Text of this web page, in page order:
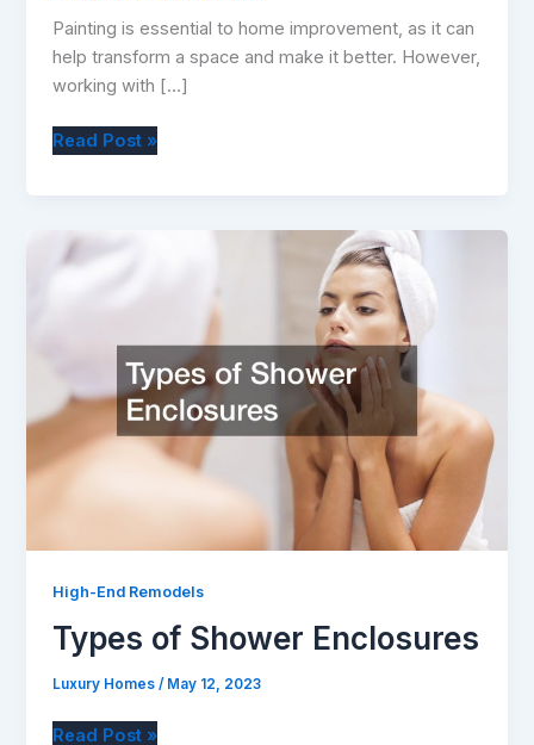
Painting is essential to home improvement, as it can
help transform a space and make it better. However,
working with […]
Tips
Painting
Read Post »
High-End Remodels
Types of Shower Enclosures
Luxury Homes/ May 12, 2023
Types
Read Post »